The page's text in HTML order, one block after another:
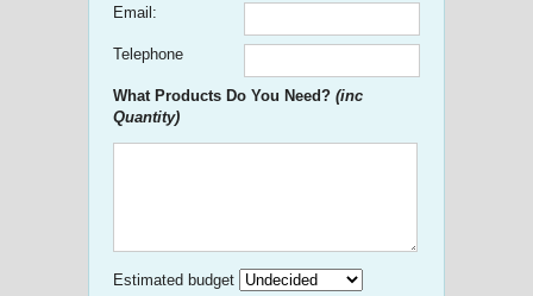
Email:
Telephone
What Products Do You Need? (inc
Quantity)
Estimated budget